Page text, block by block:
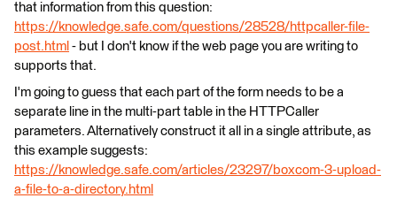
that information from this question:
https://knowledge.safe.com/questions/28528/httpcaller-file-
post.html - but I don't know if the web page you are writing to
supports that.
I'm going to guess that each part of the form needs to be a
separate line in the multi-part table in the HTTPCaller
parameters. Alternatively construct it all in a single attribute, as
this example suggests:
https://knowledge.safe.com/articles/23297/boxcom-3-upload-
a-file-to-a-directory.html